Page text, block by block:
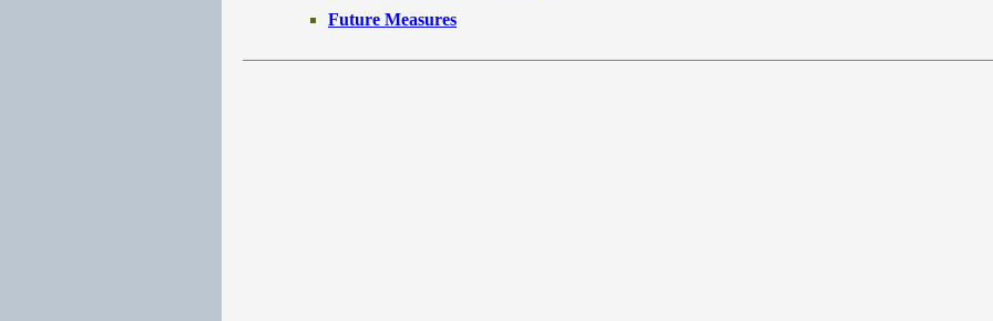
Future Measures